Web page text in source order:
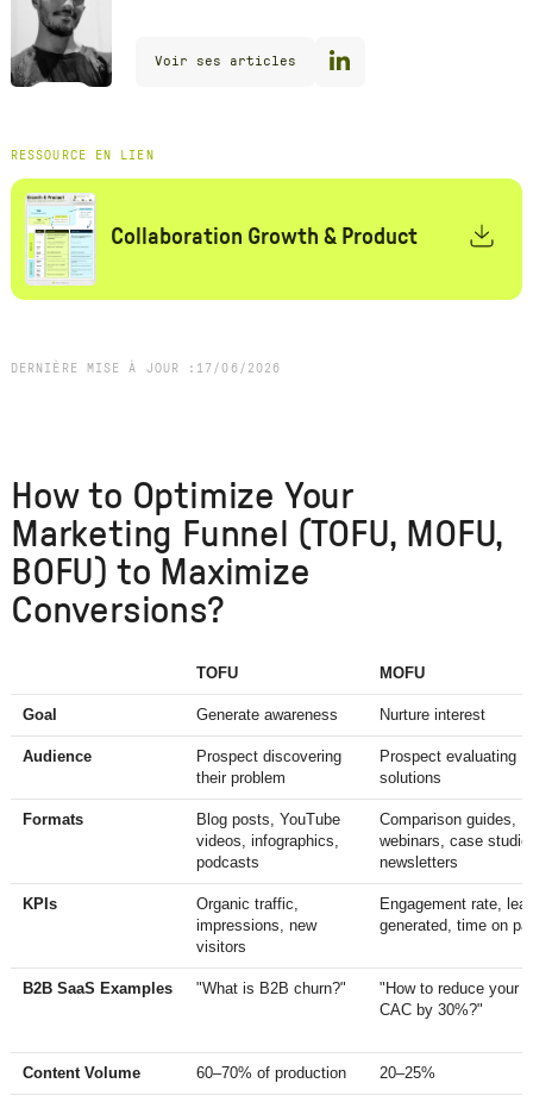
Voir ses articles
RESSOURCE EN LIEN
Collaboration Growth & Product
DERNIÈRE MISE À JOUR : 17 /06/ 2026
How to Optimize Your
Marketing Funnel (TOFU, MOFU,
BOFU) to Maximize
Conversions?
TOFU MOFU
Goal Generate awareness Nurture interest
Audience
Prospect discovering
their problem
Prospect evaluating
solutions
Formats
Blog posts, YouTube
videos, infographics,
podcasts
Comparison guides,
webinars, case
newsletters
KPIs
Organic traffic,
impressions, new
visitors
Engagement rate,
generated, time on
B2B SaaS Examples "What is B2B churn?"
"How to reduce your
CAC by 30%?"
Content Volume 60–70% of production 20–25%